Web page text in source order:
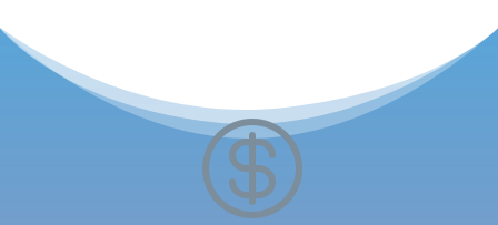
